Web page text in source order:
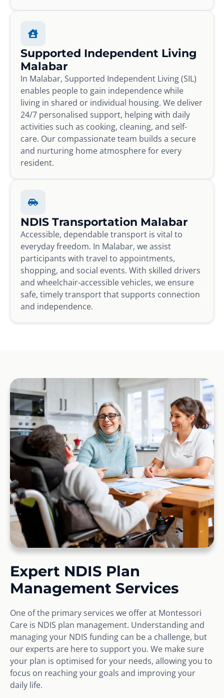
Supported Independent Living
Malabar
In Malabar, Supported Independent Living (SIL)
enables people to gain independence while
living in shared or individual housing. We deliver
24/7 personalised support, helping with daily
activities such as cooking, cleaning, and self-
care. Our compassionate team builds a secure
and nurturing home atmosphere for every
resident.
NDIS Transportation Malabar
Accessible, dependable transport is vital to
everyday freedom. In Malabar, we assist
participants with travel to appointments,
shopping, and social events. With skilled drivers
and wheelchair-accessible vehicles, we ensure
safe, timely transport that supports connection
and independence.
Expert NDIS Plan
Management Services
One of the primary services we offer at Montessori
Care is NDIS plan management. Understanding and
managing your NDIS funding can be a challenge, but
our experts are here to support you. We make sure
your plan is optimised for your needs, allowing you to
focus on reaching your goals and improving your
daily life.